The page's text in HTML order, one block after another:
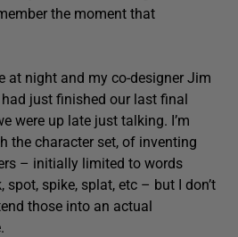
the moment that
at night and my co-designer Jim
just finished our last final
were up late just talking. I’m
the character set, of inventing
– initially limited to words
spot, spike, splat, etc – but I don’t
those into an actual